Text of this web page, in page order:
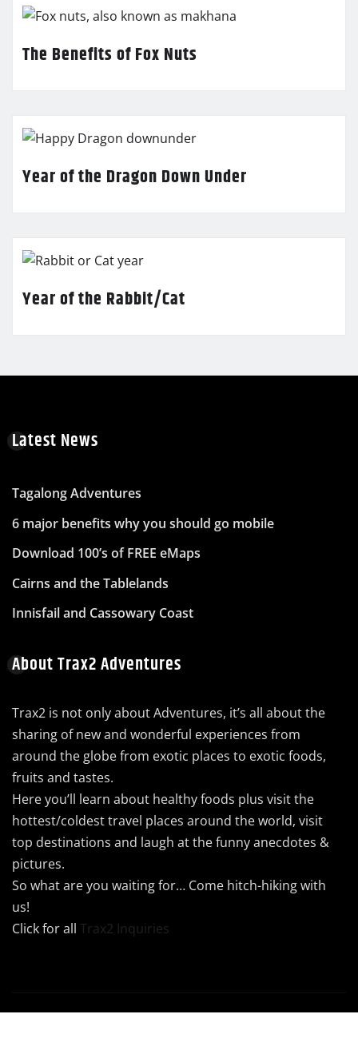
The Benefits of Fox Nuts
Year of the Dragon Down Under
Year of the Rabbit/Cat
Latest News
Tagalong Adventures
6 major benefits why you should go mobile
Download 100’s of FREE eMaps
Cairns and the Tablelands
Innisfail and Cassowary Coast
About Trax2 Adventures
Trax2 is not only about Adventures, it’s all about the
sharing of new and wonderful experiences from
around the globe from exotic places to exotic foods,
fruits and tastes.
Here you’ll learn about healthy foods plus visit the
hottest/coldest travel places around the world, visit
top destinations and laugh at the funny anecdotes &
pictures.
So what are you waiting for… Come hitch-hiking with
us!
Click for all Trax2 Inquiries